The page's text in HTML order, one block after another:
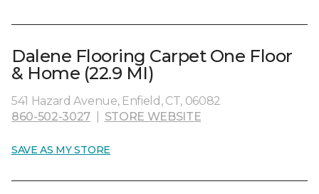
Dalene Flooring Carpet One Floor
& Home (22.9 MI)
541 Hazard Avenue, Enfield, CT, 06082
860-502-3027
STORE WEBSITE
SAVE AS MY STORE